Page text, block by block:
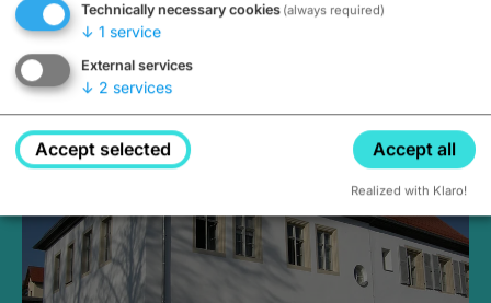
Medieval Mikvah
Closed, opens at 2PM
Technically necessary cookies (always required)
↓ 1 service
External services
↓ 2 services
Accept selected Accept all
Realized with Klaro!